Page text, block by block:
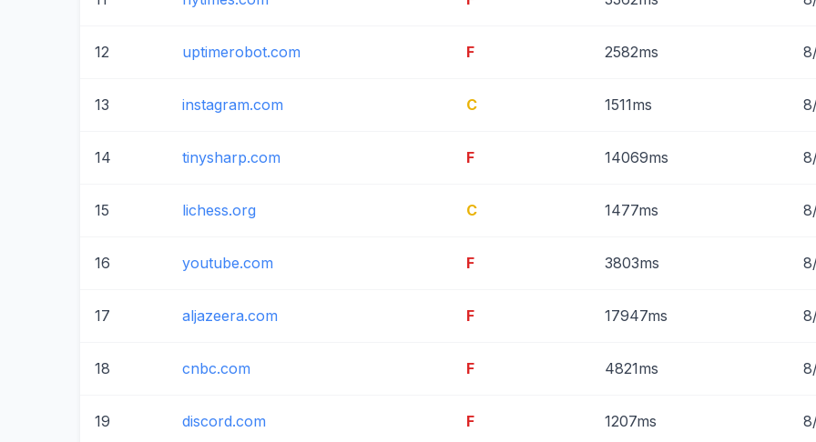
12 uptimerobot.com F 2582ms
13 instagram.com C 1511ms
14 tinysharp.com F 14069ms
15 lichess.org C 1477ms
16 youtube.com F 3803ms
17 aljazeera.com F 17947ms
18 cnbc.com F 4821ms
19 discord.com F 1207ms